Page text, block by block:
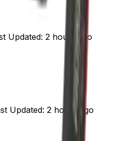
Updated: 2 hours ago
Updated: 2 hours ago